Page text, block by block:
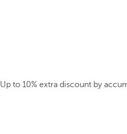
Up to 10% extra discount by